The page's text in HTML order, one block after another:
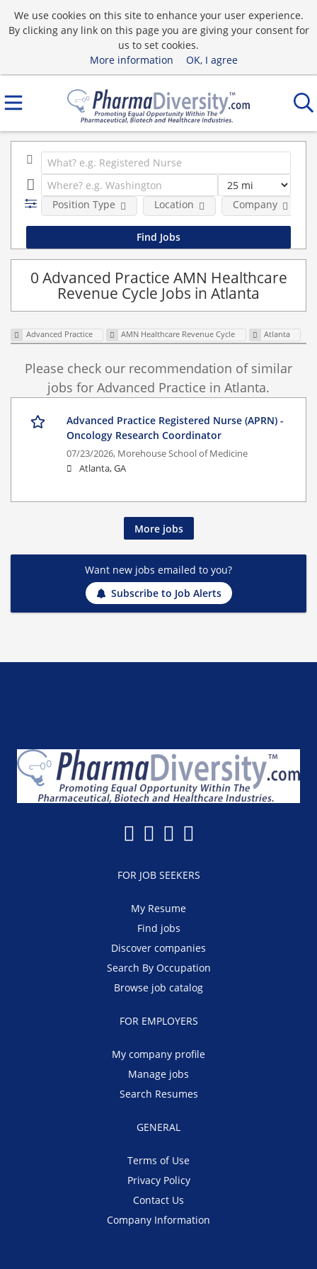
We use cookies on this site to enhance your user experience.
By clicking any link on this page you are giving your consent for
us to set cookies.
More information
OK, I agree
Position Type Location Company
0 Advanced Practice AMN Healthcare
Revenue Cycle Jobs in Atlanta
Advanced Practice AMN Healthcare Revenue Cycle Atlanta
Please check our recommendation of similar
jobs for Advanced Practice in Atlanta.
Advanced Practice Registered Nurse (APRN) -
Oncology Research Coordinator
07/23/2026, Morehouse School of Medicine
Atlanta, GA
More jobs
Want new jobs emailed to you?
Subscribe to Job Alerts
FOR JOB SEEKERS
My Resume
Find jobs
Discover companies
Search By Occupation
Browse job catalog
FOR EMPLOYERS
My company profile
Manage jobs
Search Resumes
GENERAL
Terms of Use
Privacy Policy
Contact Us
Company Information